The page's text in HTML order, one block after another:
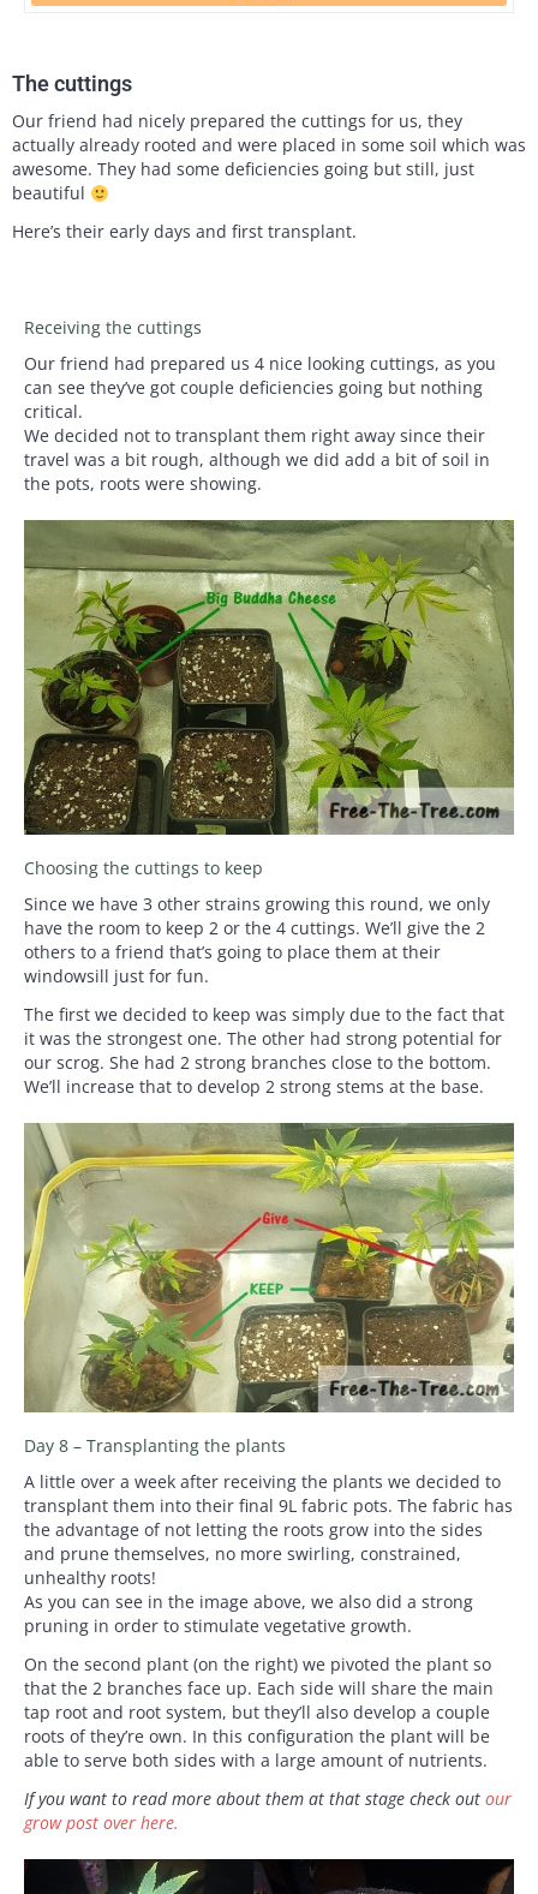
The cuttings
Our friend had nicely prepared the cuttings for us, they
actually already rooted and were placed in some soil which was
awesome. They had some deficiencies going but still, just
beautiful
Here’s their early days and first transplant.
Receiving the cuttings
Our friend had prepared us 4 nice looking cuttings, as you
can see they’ve got couple deficiencies going but nothing
critical.
We decided not to transplant them right away since their
travel was a bit rough, although we did add a bit of soil in
the pots, roots were showing.
Choosing the cuttings to keep
Since we have 3 other strains growing this round, we only
have the room to keep 2 or the 4 cuttings. We’ll give the 2
others to a friend that’s going to place them at their
windowsill just for fun.
The first we decided to keep was simply due to the fact that
it was the strongest one. The other had strong potential for
our scrog. She had 2 strong branches close to the bottom.
We’ll increase that to develop 2 strong stems at the base.
Day 8 – Transplanting the plants
A little over a week after receiving the plants we decided to
transplant them into their final 9L fabric pots. The fabric has
the advantage of not letting the roots grow into the sides
and prune themselves, no more swirling, constrained,
unhealthy roots!
As you can see in the image above, we also did a strong
pruning in order to stimulate vegetative growth.
On the second plant (on the right) we pivoted the plant so
that the 2 branches face up. Each side will share the main
tap root and root system, but they’ll also develop a couple
roots of they’re own. In this configuration the plant will be
able to serve both sides with a large amount of nutrients.
If you want to read more about them at that stage check out our
grow post over here.